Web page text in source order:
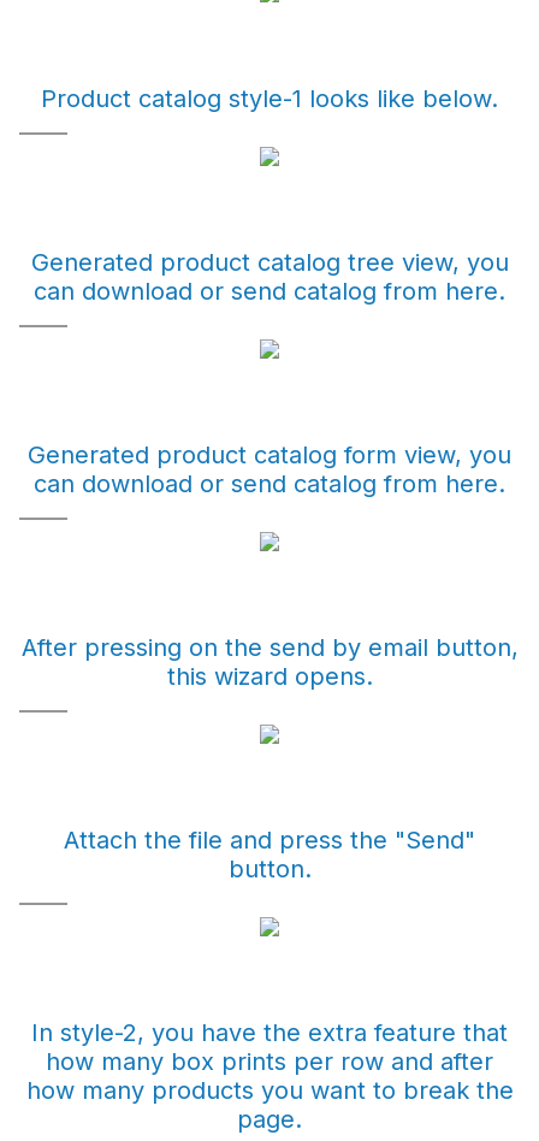
Product catalog style-1 looks like below.
Generated product catalog tree view, you
can download or send catalog from here.
Generated product catalog form view, you
can download or send catalog from here.
After pressing on the send by email button,
this wizard opens.
Attach the file and press the "Send"
button.
In style-2, you have the extra feature that
how many box prints per row and after
how many products you want to break the
page.